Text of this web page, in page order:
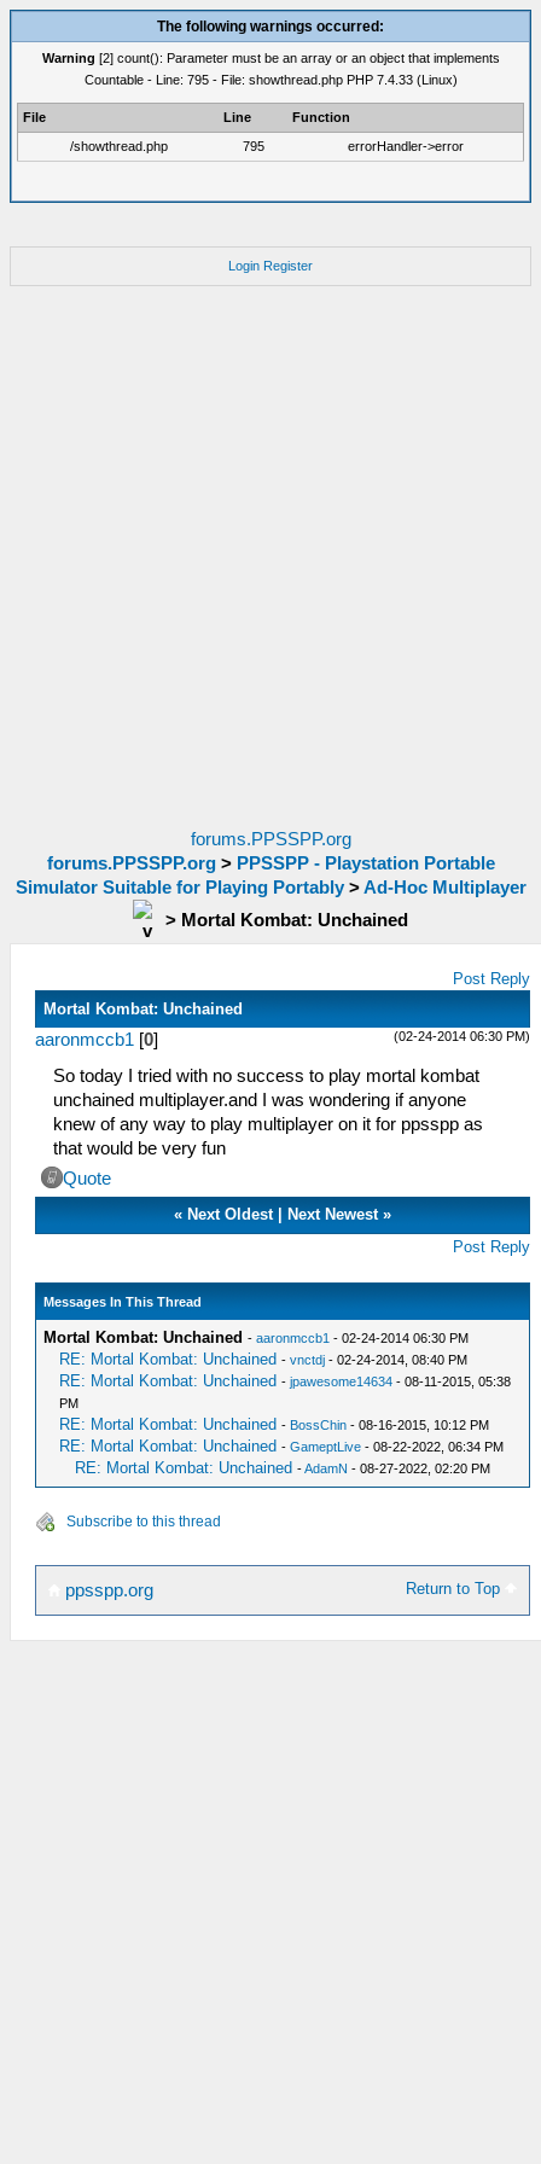
The following warnings occurred:
Warning [2] count(): Parameter must be an array or an object that implements
Countable - Line: 795 - File: showthread.php PHP 7.4.33 (Linux)
File Line
Function
/showthread.php
795 errorHandler->error
Login Register
forums.PPSSPP.org
forums.PPSSPP.org> PPSSPP - Playstation Portable
Simulator Suitable for Playing Portably>Ad-Hoc Multiplayer
> Mortal Kombat: Unchained
Post Reply
Mortal Kombat: Unchained
(02-24-2014 06:30 PM)
aaronmccb1 [0]
So today I tried with no success to play mortal kombat
unchained multiplayer.and I was wondering if anyone
knew of any way to play multiplayer on it for ppsspp as
that would be very fun
Quote
« Next Oldest| Next Newest»
Post Reply
Messages In This Thread
Mortal Kombat: Unchained -aaronmccb1 - 02-24-2014 06:30 PM
RE: Mortal Kombat: Unchained -vnctdj - 02-24-2014, 08:40 PM
RE: Mortal Kombat: Unchained -jpawesome14634 - 08-11-2015, 05:38
PM
RE: Mortal Kombat: Unchained - BossChin - 08-16-2015, 10:12 PM
RE: Mortal Kombat: Unchained -GameptLive - 08-22-2022, 06:34 PM
RE: Mortal Kombat: Unchained -AdamN - 08-27-2022, 02:20 PM
Subscribe to this thread
Return to Top
ppsspp.org